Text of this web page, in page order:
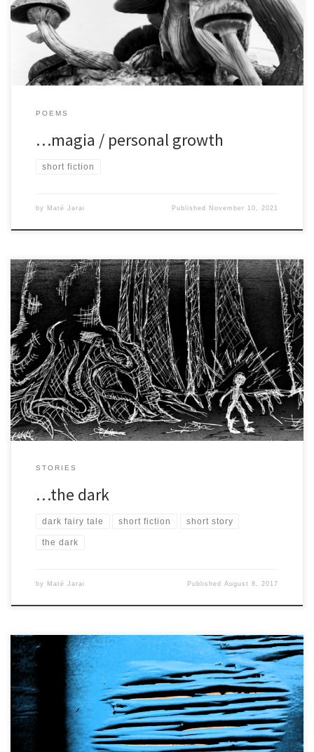
[…]
POEMS
…magia / personal growth
short fiction
by Maté Jarai Published November 10, 2021
The boy trudged through the dark forest. He kept his brows low
and focused, because though he was afraid, […]
STORIES
…the dark
dark fairy tale short fiction short story
the dark
by Maté Jarai PublishedAugust 8, 2017
I look down from up high and they are all so small, so far away, I
need to get closer. […]